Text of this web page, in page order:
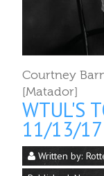
Published:
Top Albums
1. Courtney
[Matador]
2. Ariel Pink
Summer]
3. King Krule